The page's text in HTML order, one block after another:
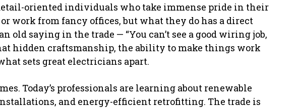
oriented individuals who take immense pride in their
work from fancy offices, but what they do has a direct
old saying in the trade — “You can’t see a good wiring job,
hidden craftsmanship, the ability to make things work
sets great electricians apart.
Today’s professionals are learning about renewable
and energy-efficient retrofitting. The trade is